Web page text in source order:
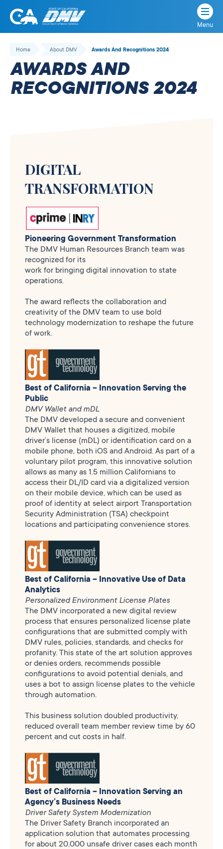
Skip
California
State
Department
of
Motor
Menu
Home About DMV Awards And Recognitions 2024
AWARDS AND
RECOGNITIONS 2024
DIGITAL
TRANSFORMATION
Pioneering Government Transformation
The DMV Human Resources Branch team was
recognized for its
work for bringing digital innovation to state
operations.
The award reflects the collaboration and
creativity of the DMV team to use bold
technology modernization to reshape the future
of work.
Best of California – Innovation Serving the
Public
DMV Wallet and mDL
The DMV developed a secure and convenient
DMV Wallet that houses a digitized, mobile
driver’s license (mDL) or identification card on a
mobile phone, both iOS and Android. As part of a
voluntary pilot program, this innovative solution
allows as many as 1.5 million Californians to
access their DL/ID card via a digitalized version
on their mobile device, which can be used as
proof of identity at select airport Transportation
Security Administration (TSA) checkpoint
locations and participating convenience stores.
Best of California – Innovative Use of Data
Analytics
Personalized Environment License Plates
The DMV incorporated a new digital review
process that ensures personalized license plate
configurations that are submitted comply with
DMV rules, policies, standards, and checks for
profanity. This state of the art solution approves
or denies orders, recommends possible
configurations to avoid potential denials, and
uses a bot to assign license plates to the vehicle
through automation.
This business solution doubled productivity,
reduced overall team member review time by 60
percent and cut costs in half.
Best of California – Innovation Serving an
Agency’s Business Needs
Driver Safety System Modernization
The Driver Safety Branch incorporated an
application solution that automates processing
for about 20,000 unsafe driver cases each month